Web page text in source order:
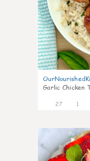
Garlic Chicken
27 1